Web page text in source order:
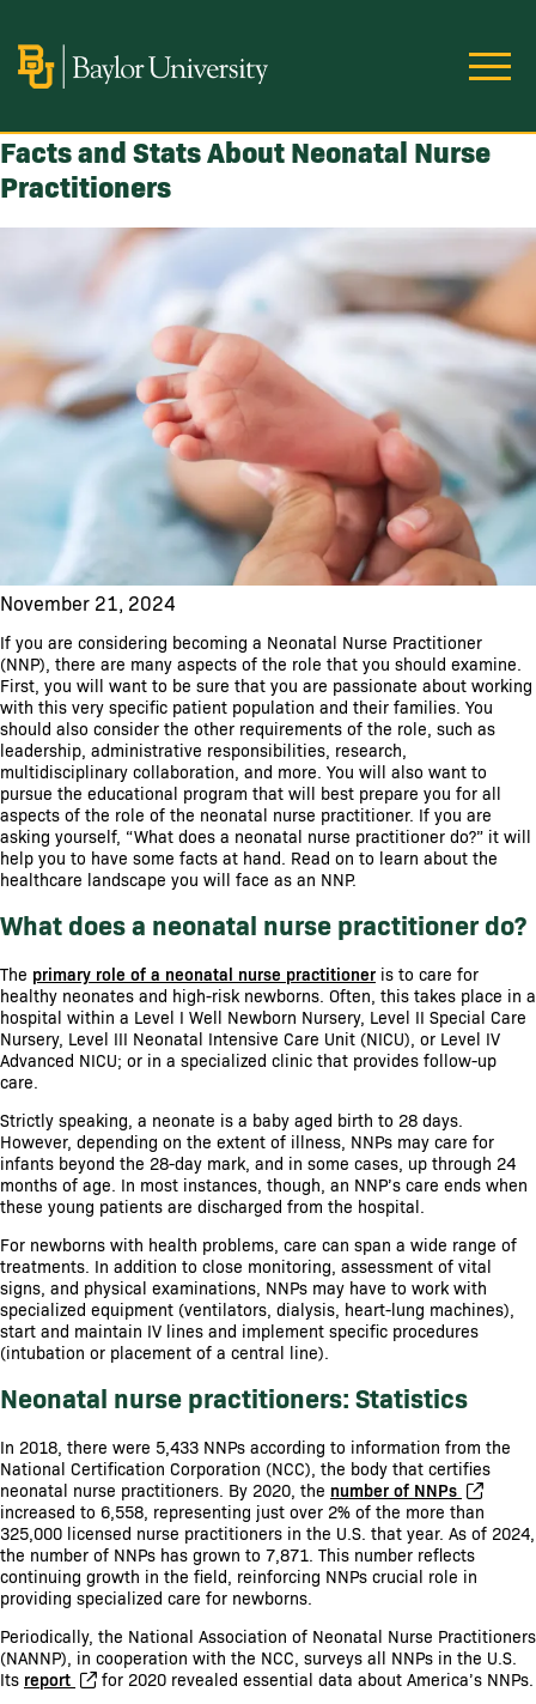
Image
Facts and Stats About Neonatal Nurse
Practitioners
November 21, 2024
If you are considering becoming a Neonatal Nurse Practitioner
(NNP), there are many aspects of the role that you should examine.
First, you will want to be sure that you are passionate about working
with this very specific patient population and their families. You
should also consider the other requirements of the role, such as
leadership, administrative responsibilities, research,
multidisciplinary collaboration, and more. You will also want to
pursue the educational program that will best prepare you for all
aspects of the role of the neonatal nurse practitioner. If you are
asking yourself, “What does a neonatal nurse practitioner do?” it will
help you to have some facts at hand. Read on to learn about the
healthcare landscape you will face as an NNP.
What does a neonatal nurse practitioner do?
The primary role of a neonatal nurse practitioner is to care for
healthy neonates and high-risk newborns. Often, this takes place in a
hospital within a Level I Well Newborn Nursery, Level II Special Care
Nursery, Level III Neonatal Intensive Care Unit (NICU), or Level IV
Advanced NICU; or in a specialized clinic that provides follow-up
care.
Strictly speaking, a neonate is a baby aged birth to 28 days.
However, depending on the extent of illness, NNPs may care for
infants beyond the 28-day mark, and in some cases, up through 24
months of age. In most instances, though, an NNP’s care ends when
these young patients are discharged from the hospital.
For newborns with health problems, care can span a wide range of
treatments. In addition to close monitoring, assessment of vital
signs, and physical examinations, NNPs may have to work with
specialized equipment (ventilators, dialysis, heart-lung machines),
start and maintain IV lines and implement specific procedures
(intubation or placement of a central line).
Neonatal nurse practitioners: Statistics
In 2018, there were 5,433 NNPs according to information from the
National Certification Corporation (NCC), the body that certifies
neonatal nurse practitioners. By 2020, the number of NNPs
increased to 6,558, representing just over 2% of the more than
325,000 licensed nurse practitioners in the U.S. that year. As of 2024,
the number of NNPs has grown to 7,871. This number reflects
continuing growth in the field, reinforcing NNPs crucial role in
providing specialized care for newborns.
Periodically, the National Association of Neonatal Nurse Practitioners
(NANNP), in cooperation with the NCC, surveys all NNPs in the U.S.
Its report
for 2020 revealed essential data about America’s NNPs.